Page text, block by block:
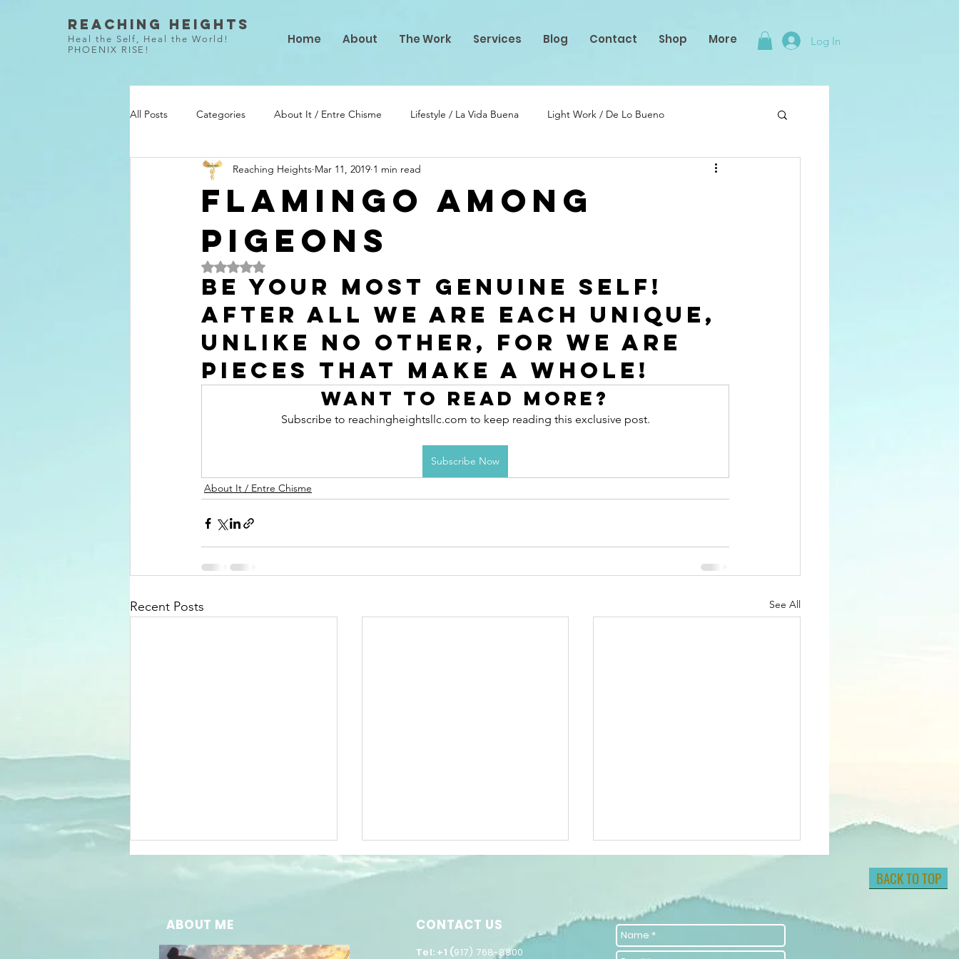
Reaching Heights
Heal the Self, Heal the World!
PHOENIX RISE!
Home About The Work Services Blog Contact Shop More Log In
All Posts Categories About It / Entre Chisme Lifestyle / La Vida Buena Light Work / De Lo Bueno
She Did / Todo Ella Talent / Talento PIF Projects
Flamingo among
Pigeons
Reaching Heights Mar 11, 2019 1 min read
Rated NaN out of 5 stars.
Be Your Most Genuine Self!
After all we are each Unique,
unlike no other, for we are
pieces that make a whole!
Want to read more?
Subscribe to reachingheightsllc.com to keep reading this exclusive post.
Subscribe Now
About It / Entre Chisme
Recent Posts See All
DARE
BACK TO TOP
ABOUT ME CONTACT US
​Tel: +1 (917) 768-8800